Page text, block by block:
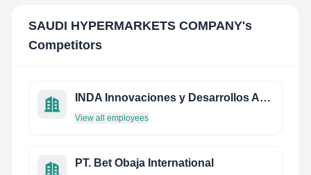
SAUDI HYPERMARKETS COMPANY's
Competitors
INDA Innovaciones y Desarrollos Aeronáuticos
View all employees
PT. Bet Obaja International